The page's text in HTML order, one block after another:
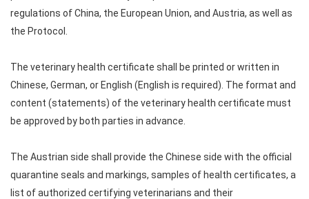
regulations of China, the European Union, and Austria, as well as
the Protocol.
The veterinary health certificate shall be printed or written in
Chinese, German, or English (English is required). The format and
content (statements) of the veterinary health certificate must
be approved by both parties in advance.
The Austrian side shall provide the Chinese side with the official
quarantine seals and markings, samples of health certificates, a
list of authorized certifying veterinarians and their